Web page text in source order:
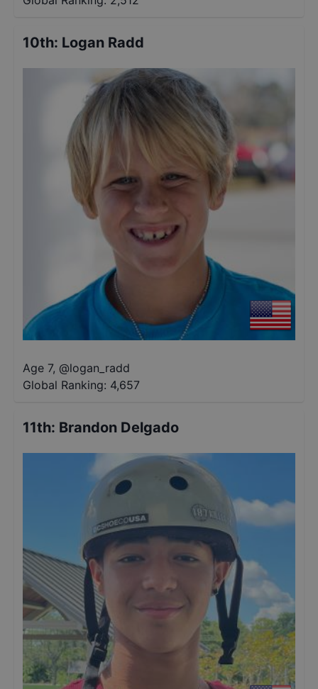
10th: Logan Radd
Age 7, @logan_radd
Global Ranking: 4,657
11th: Brandon Delgado